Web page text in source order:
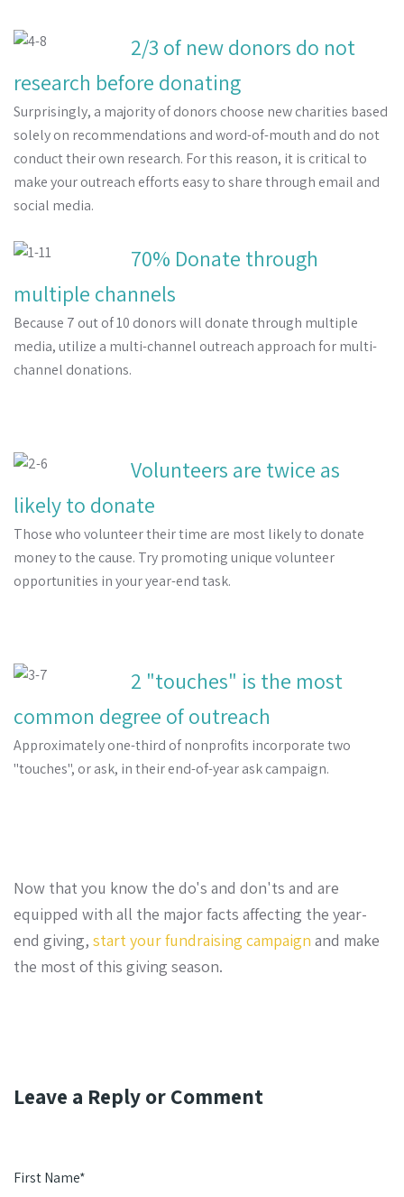
2/3 of new donors do not
research before donating
Surprisingly, a majority of donors choose new charities based
solely on recommendations and word-of-mouth and do not
conduct their own research. For this reason, it is critical to
make your outreach efforts easy to share through email and
social media.
70% Donate through
multiple channels
Because 7 out of 10 donors will donate through multiple
media, utilize a multi-channel outreach approach for multi-
channel donations.
Volunteers are twice as
likely to donate
Those who volunteer their time are most likely to donate
money to the cause. Try promoting unique volunteer
opportunities in your year-end task.
2 "touches" is the most
common degree of outreach
Approximately one-third of nonprofits incorporate two
"touches", or ask, in their end-of-year ask campaign.
Now that you know the do's and don'ts and are
equipped with all the major facts affecting the year-
end giving, start your fundraising campaign and make
the most of this giving season.
Leave a Reply or Comment
First Name*